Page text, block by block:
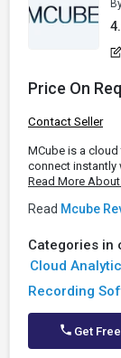
Price On
Contact Seller
MCube is a
connect instantly
Read More
Read Mcube
Categories in
Cloud
Recording
Get